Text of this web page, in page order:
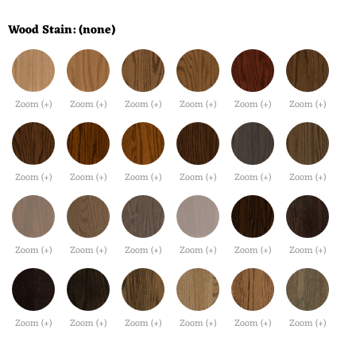
Wood Stain:(none)
Zoom (+) Zoom (+) Zoom (+) Zoom (+) Zoom (+) Zoom (+)
Zoom (+) Zoom (+) Zoom (+) Zoom (+) Zoom (+) Zoom (+)
Zoom (+) Zoom (+) Zoom (+) Zoom (+) Zoom (+) Zoom (+)
Zoom (+) Zoom (+) Zoom (+) Zoom (+) Zoom (+) Zoom (+)